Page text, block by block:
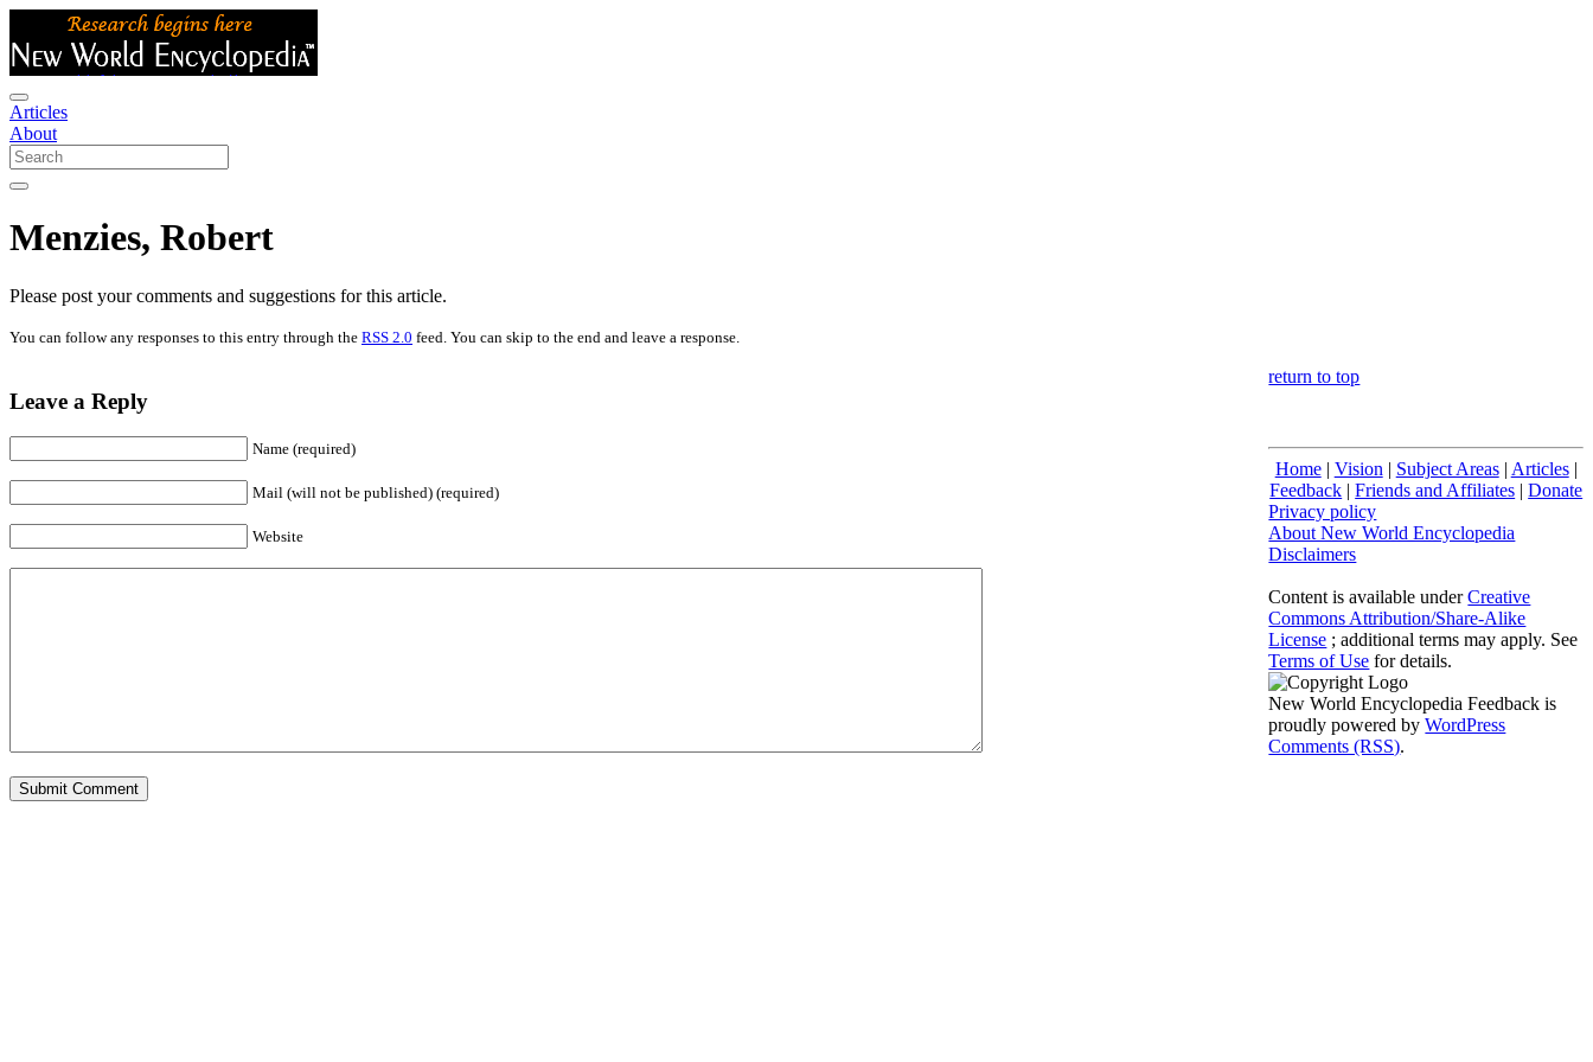
Articles
About
Menzies, Robert
Please post your comments and suggestions for this article.
You can follow any responses to this entry through the RSS 2.0 feed. You can skip to the end and leave a response.
Leave a Reply
Name (required)
Mail (will not be published) (required)
Website
return to top
Home| Vision | Subject Areas| Articles|
Feedback |Friends and Affiliates |Donate
Privacy policy
About New World Encyclopedia
Disclaimers
Content is available underCreative
Commons Attribution/Share-Alike
License ; additional terms may apply. See
Terms of Use for details.
New World Encyclopedia Feedback is
proudly powered byWordPress
Comments (RSS).